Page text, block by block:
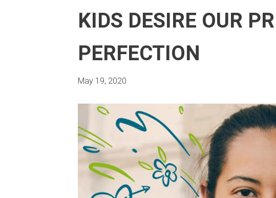
KIDS DESIRE OUR
PERFECTION
May 19, 2020